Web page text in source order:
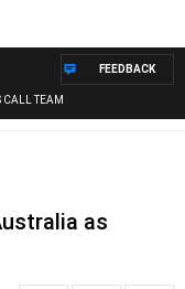
CALL TEAM
FEEDBACK
as